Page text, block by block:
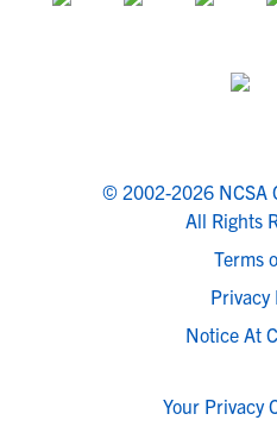
© 2002-2026 NCSA
All Rights
Terms
Privacy
Notice At
Your Privacy